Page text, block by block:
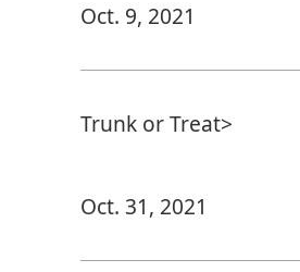
Oct. 9, 2021
Trunk or Treat>
Oct. 31, 2021